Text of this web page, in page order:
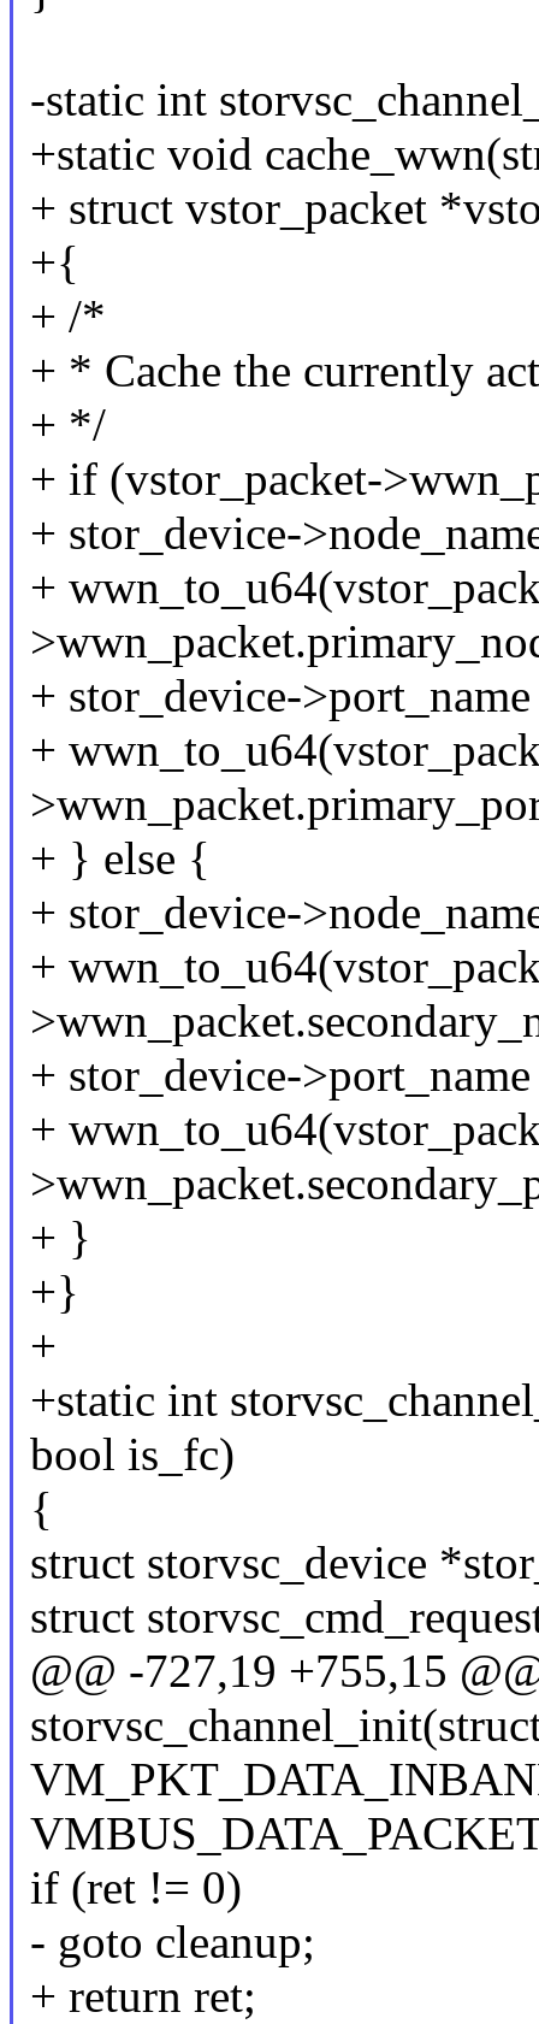
-static int
+static void
+ struct vstor_packet
+{
+ /*
+ * Cache the currently
+ */
+ if (vstor_packet-
+ stor_device-
+
+ stor_device-
+
+ } else {
+ stor_device-
+
+ stor_device-
+
+ }
+}
+
+static int
bool is_fc)
{
struct storvsc_device
struct
@@ -727,19 +755,15
if (ret != 0)
- goto cleanup;
+ return ret;